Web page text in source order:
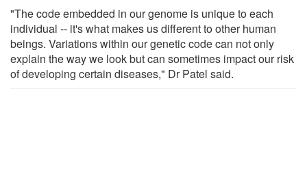
"The code embedded in our genome is unique to each
individual -- it's what makes us different to other human
beings. Variations within our genetic code can not only
explain the way we look but can sometimes impact our risk
of developing certain diseases," Dr Patel said.